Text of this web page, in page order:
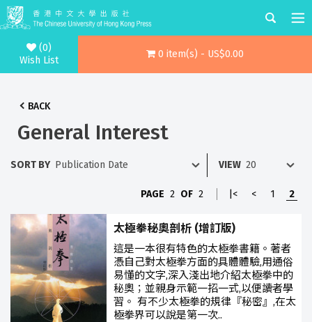
(0)
Wish List
0 item(s) - US$0.00
BACK
General Interest
SORT BY VIEW
PAGE 2 OF 2 |< < 1 2
太極拳秘奧剖析 (增訂版)
這是一本很有特色的太極拳書籍。著者
憑自己對太極拳方面的具體體驗,用通俗
易懂的文字,深入淺出地介紹太極拳中的
秘奧；並親身示範一招一式,以便讀者學
習。 有不少太極拳的規律『秘密』,在太
極拳界可以說是第一次..